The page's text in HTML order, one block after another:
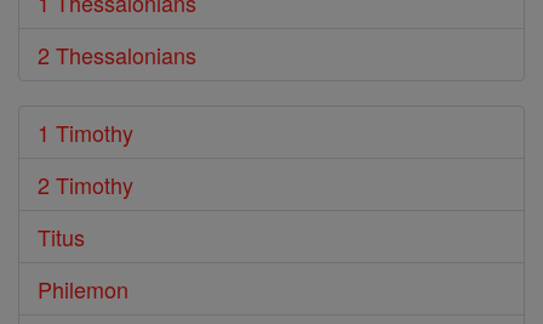
2 Thessalonians
1 Timothy
2 Timothy
Titus
Philemon